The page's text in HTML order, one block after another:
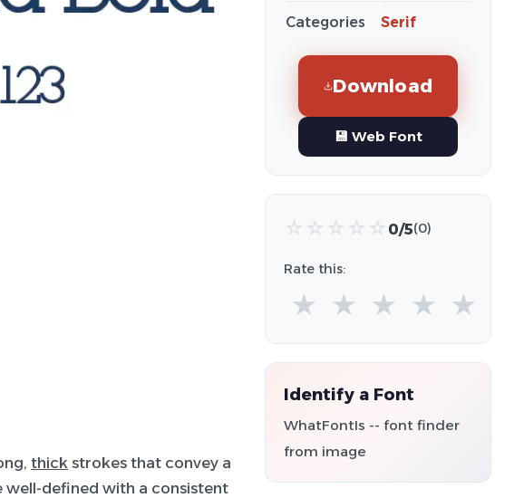
thick strokes that convey a
well-defined with a consistent
Categories Serif
Download
💾 Web Font
☆ ☆ ☆ ☆ ☆ 0/5(0)
Rate this:
★ ★ ★ ★ ★
Identify a Font
WhatFontIs -- font finder
from image